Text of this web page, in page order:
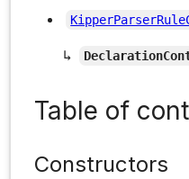
↳
Table of
Constructors